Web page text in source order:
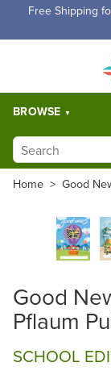
Free Shipping
BROWSE
Home > Good
Good
Pflaum
SCHOOL